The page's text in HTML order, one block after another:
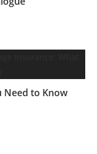
Need to Know